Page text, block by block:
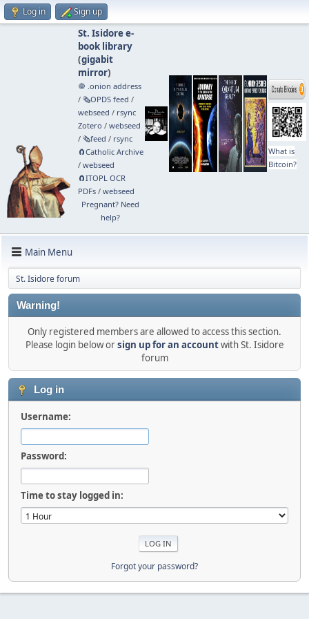
Log in Sign up
St. Isidore e-
book library
(gigabit
mirror)
🧅 .onion address
/ 🗞️OPDS feed /
webseed / rsync
Zotero / webseed
/ 🗞️feed / rsync
🧲⁠Catholic Archive
/ webseed
🧲⁠ITOPL OCR
PDFs/ webseed
Pregnant? Need
help?
What is
Bitcoin?
Main Menu
St. Isidore forum
Warning!
Only registered members are allowed to access this section.
Please login below orsign up for an accountwith St. Isidore
forum
Log in
Username:
Password:
Time to stay logged in:
Forgot your password?